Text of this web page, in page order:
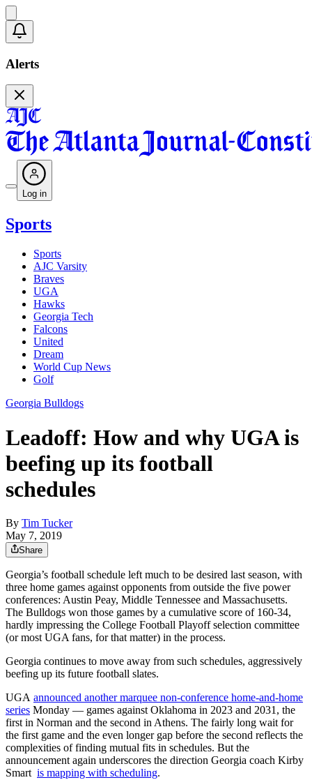
Alerts
Log in
Sports
Sports
AJC Varsity
Braves
UGA
Hawks
Georgia Tech
Falcons
United
Dream
World Cup News
Golf
Georgia Bulldogs
Leadoff: How and why UGA is
beefing up its football
schedules
By Tim Tucker
May 7, 2019
Share
Georgia’s football schedule left much to be desired last season, with
three home games against opponents from outside the five power
conferences: Austin Peay, Middle Tennessee and Massachusetts.
The Bulldogs won those games by a cumulative score of 160-34,
hardly impressing the College Football Playoff selection committee
(or most UGA fans, for that matter) in the process.
Georgia continues to move away from such schedules, aggressively
beefing up its future football slates.
UGA announced another marquee non-conference home-and-home
series Monday — games against Oklahoma in 2023 and 2031, the
first in Norman and the second in Athens. The fairly long wait for
the first game and the even longer gap before the second reflects the
complexities of finding mutual fits in schedules. But the
announcement again underscores the direction Georgia coach Kirby
Smart is mapping with scheduling.